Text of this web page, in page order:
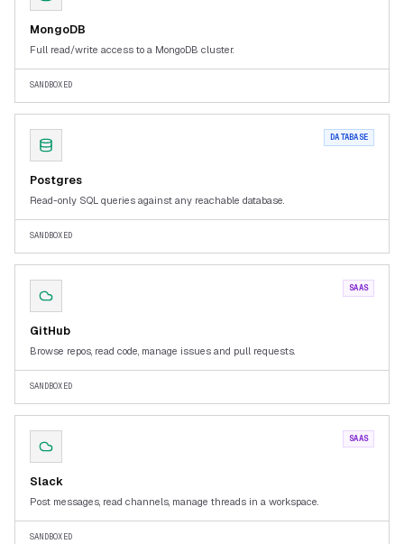
MongoDB
Full read/write access to a MongoDB cluster.
SANDBOXED
DATABASE
Postgres
Read-only SQL queries against any reachable database.
SANDBOXED
SAAS
GitHub
Browse repos, read code, manage issues and pull requests.
SANDBOXED
SAAS
Slack
Post messages, read channels, manage threads in a workspace.
SANDBOXED